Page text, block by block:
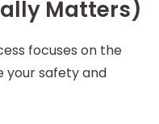
Matters)
focuses on the
your safety and